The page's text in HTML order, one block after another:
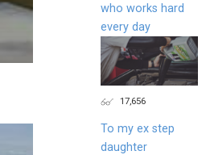
who works hard
every day
17,656
To my ex step
daughter